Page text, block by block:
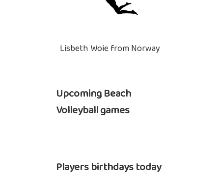
Lisbeth Woie from Norway
Upcoming Beach
Volleyball games
Players birthdays today